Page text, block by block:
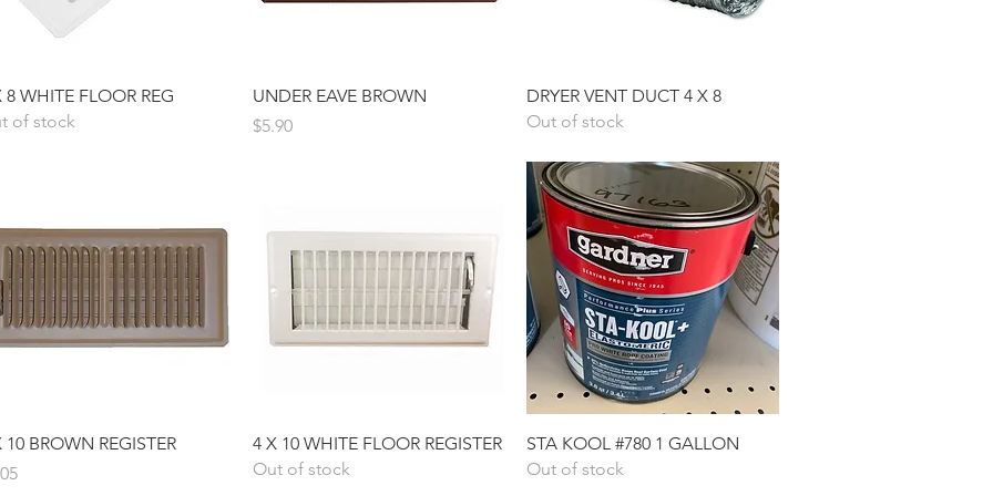
Quick View
8 WHITE FLOOR REG
of stock
Quick View
UNDER EAVE BROWN
Price
$5.90
Quick View
DRYER VENT DUCT 4 X 8
Out of stock
Quick View
10 BROWN REGISTER
Quick View
4 X 10 WHITE FLOOR REGISTER
Out of stock
Quick View
STA KOOL #780 1 GALLON
Out of stock